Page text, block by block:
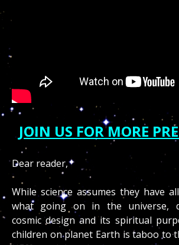
JOIN US FOR MORE
Dear reader,
While science assumes they have
what going on in the universe,
cosmic design and its spiritual
children on planet Earth is taboo to